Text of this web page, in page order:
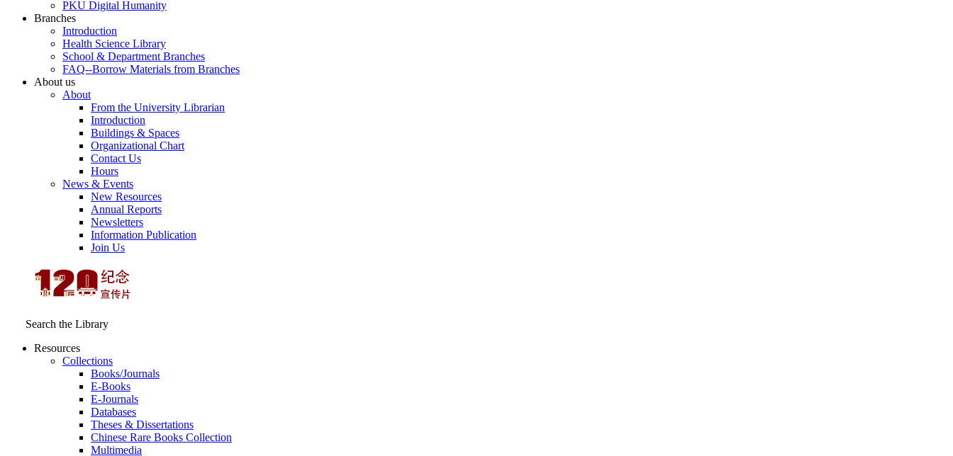
PKU Digital Humanity
Branches
Introduction
Health Science Library
School & Department Branches
FAQ--Borrow Materials from Branches
About us
About
From the University Librarian
Introduction
Buildings & Spaces
Organizational Chart
Contact Us
Hours
News & Events
New Resources
Annual Reports
Newsletters
Information Publication
Join Us
Search the Library
Resources
Collections
Books/Journals
E-Books
E‑Journals
Databases
Theses & Dissertations
Chinese Rare Books Collection
Multimedia